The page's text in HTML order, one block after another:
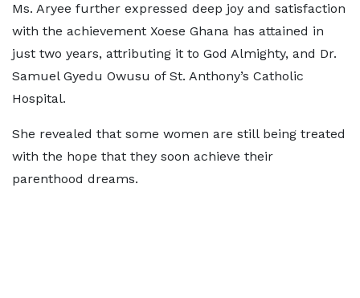
Ms. Aryee further expressed deep joy and satisfaction
with the achievement Xoese Ghana has attained in
just two years, attributing it to God Almighty, and Dr.
Samuel Gyedu Owusu of St. Anthony’s Catholic
Hospital.
She revealed that some women are still being treated
with the hope that they soon achieve their
parenthood dreams.